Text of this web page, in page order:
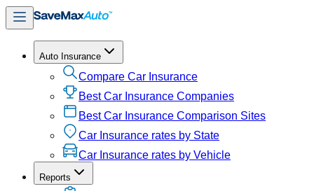
Auto Insurance
Compare Car Insurance
Best Car Insurance Companies
Best Car Insurance Comparison Sites
Car Insurance rates by State
Car Insurance rates by Vehicle
Reports